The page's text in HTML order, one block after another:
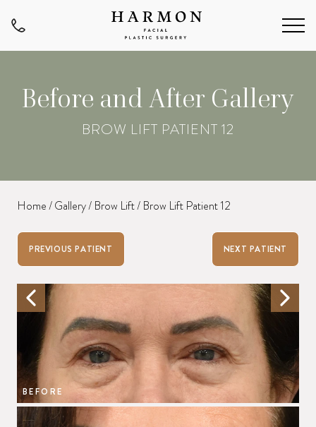
Before and After Gallery
BROW LIFT PATIENT 12
Home/Gallery/ Brow Lift/ Brow Lift Patient 12
PREVIOUS PATIENT NEXT PATIENT
BEFORE